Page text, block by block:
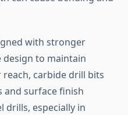
with stronger
to maintain
carbide drill bits
surface finish
drills, especially in